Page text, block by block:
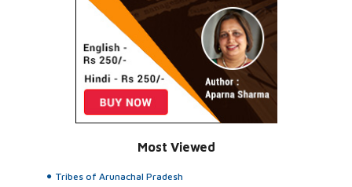
Most Viewed
Tribes of Arunachal Pradesh